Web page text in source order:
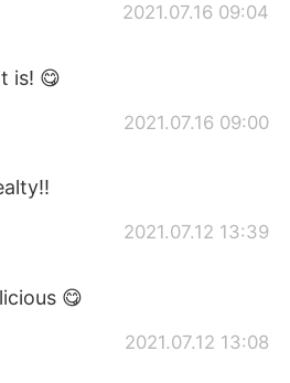
2021.07.16 09:04
is! 😋
2021.07.16 09:00
2021.07.12 13:39
😋
2021.07.12 13:08